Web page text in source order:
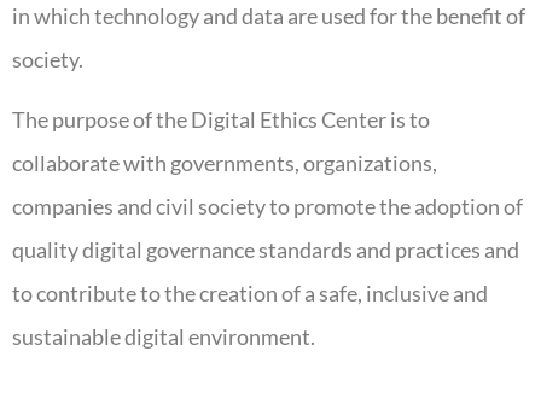
in which technology and data are used for the benefit of
society.
The purpose of the Digital Ethics Center is to
collaborate with governments, organizations,
companies and civil society to promote the adoption of
quality digital governance standards and practices and
to contribute to the creation of a safe, inclusive and
sustainable digital environment.